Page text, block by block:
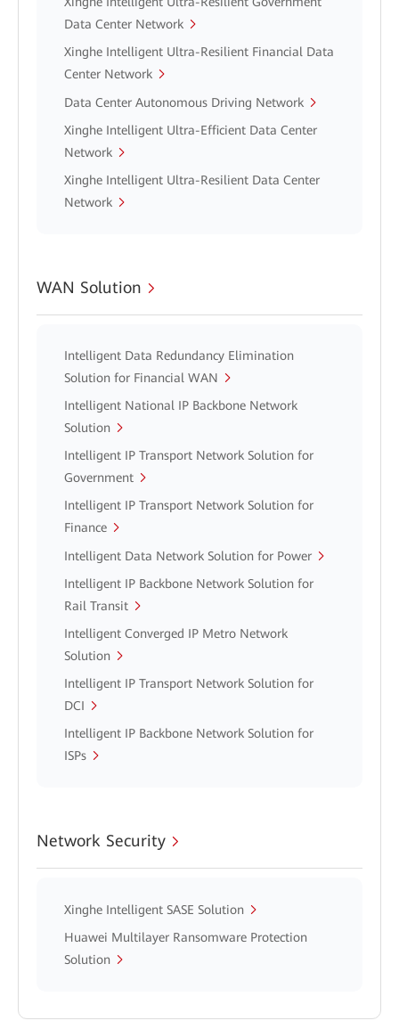
Data Center Network
Xinghe Intelligent Ultra-Resilient Financial Data
Center Network
Data Center Autonomous Driving Network
Xinghe Intelligent Ultra-Efficient Data Center
Network
Xinghe Intelligent Ultra-Resilient Data Center
Network
WAN Solution
Intelligent Data Redundancy Elimination
Solution for Financial WAN
Intelligent National IP Backbone Network
Solution
Intelligent IP Transport Network Solution for
Government
Intelligent IP Transport Network Solution for
Finance
Intelligent Data Network Solution for Power
Intelligent IP Backbone Network Solution for
Rail Transit
Intelligent Converged IP Metro Network
Solution
Intelligent IP Transport Network Solution for
DCI
Intelligent IP Backbone Network Solution for
ISPs
Network Security
Xinghe Intelligent SASE Solution
Huawei Multilayer Ransomware Protection
Solution